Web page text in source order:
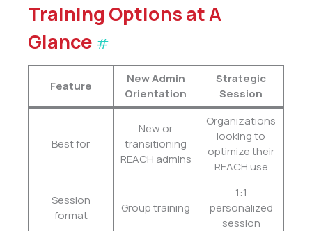
Training Options at A
Glance #
Feature
New Admin
Orientation
Strategic
Session
Best for
New or
transitioning
REACH admins
Organizations
looking to
optimize their
REACH use
Session
format
Group training
1:1
personalized
session